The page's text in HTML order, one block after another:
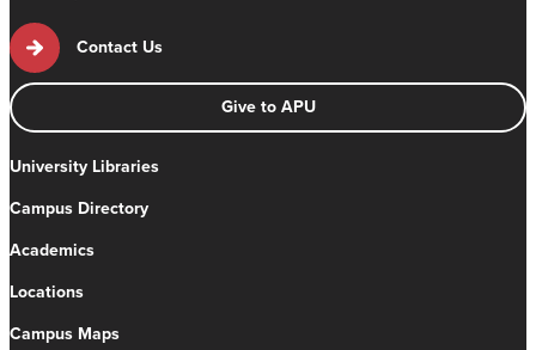
Contact Us
Give to APU
University Libraries
Campus Directory
Academics
Locations
Campus Maps